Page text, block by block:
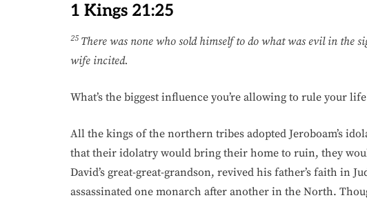
1 Kings 21:25
25 There was none who sold himself to do what was evil in the
wife incited.
What’s the biggest influence you’re allowing to rule your
All the kings of the northern tribes adopted Jeroboam’s
that their idolatry would bring their home to ruin, they
David’s great-great-grandson, revived his father’s faith in
assassinated one monarch after another in the North.